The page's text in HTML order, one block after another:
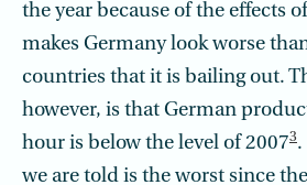
the year because of the effects
makes Germany look worse
countries that it is bailing out.
however, is that German
hour is below the level of 20073.
we are told is the worst since